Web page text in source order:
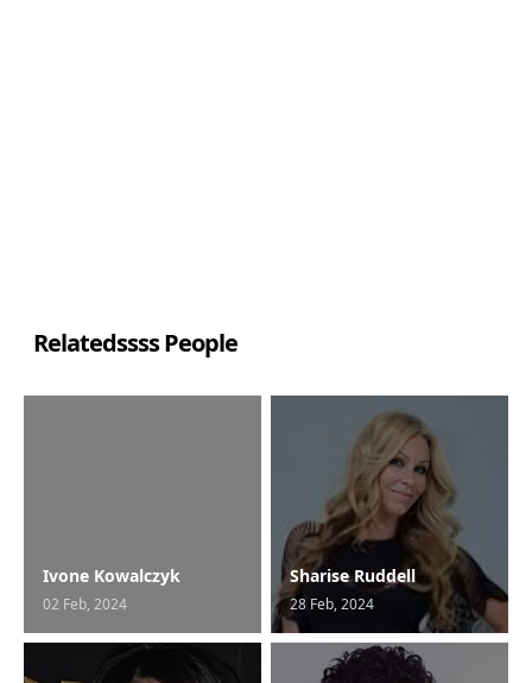
Relatedssss People
Ivone Kowalczyk
02 Feb, 2024
Sharise Ruddell
28 Feb, 2024